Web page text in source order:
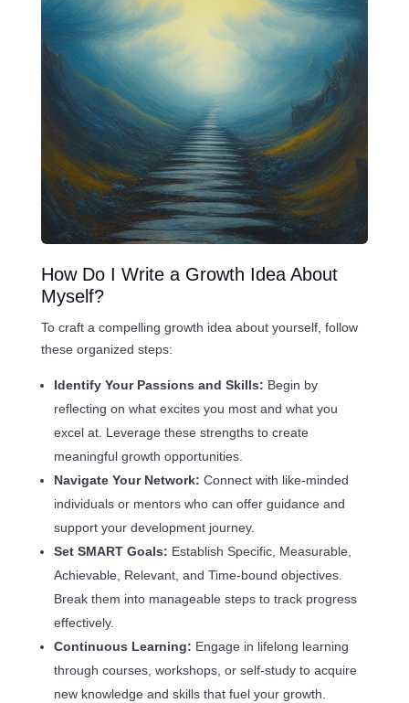
How Do I Write a Growth Idea About
Myself?
To craft a compelling growth idea about yourself, follow
these organized steps:
Identify Your Passions and Skills: Begin by
reflecting on what excites you most and what you
excel at. Leverage these strengths to create
meaningful growth opportunities.
Navigate Your Network: Connect with like-minded
individuals or mentors who can offer guidance and
support your development journey.
Set SMART Goals: Establish Specific, Measurable,
Achievable, Relevant, and Time-bound objectives.
Break them into manageable steps to track progress
effectively.
Continuous Learning: Engage in lifelong learning
through courses, workshops, or self-study to acquire
new knowledge and skills that fuel your growth.